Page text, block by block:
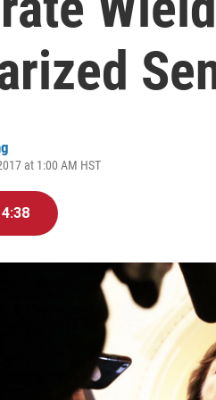
at 1:00 AM HST
4:38